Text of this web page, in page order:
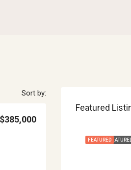
Sort by:
$385,000
Featured
FEATURED